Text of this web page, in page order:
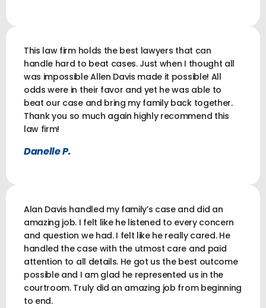
This law firm holds the best lawyers that can
handle hard to beat cases. Just when I thought all
was impossible Allen Davis made it possible! All
odds were in their favor and yet he was able to
beat our case and bring my family back together.
Thank you so much again highly recommend this
law firm!
Danelle P.
Alan Davis handled my family’s case and did an
amazing job. I felt like he listened to every concern
and question we had. I felt like he really cared. He
handled the case with the utmost care and paid
attention to all details. He got us the best outcome
possible and I am glad he represented us in the
courtroom. Truly did an amazing job from beginning
to end.